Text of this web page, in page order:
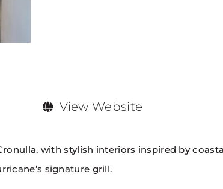
View Website
with stylish interiors inspired by
signature grill.